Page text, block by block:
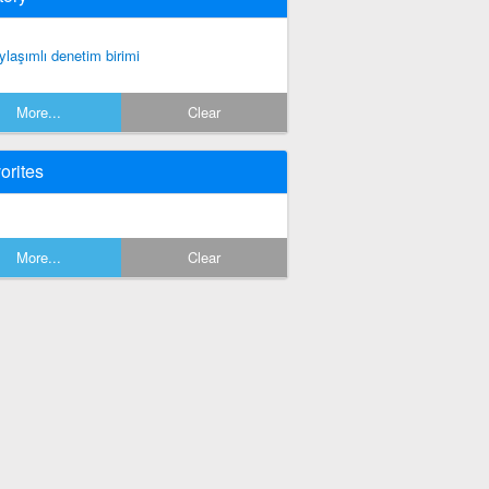
denetim birimi
More... Clear
More... Clear